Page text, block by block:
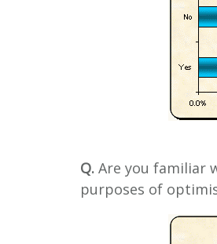
Q. Are you familiar
purposes of